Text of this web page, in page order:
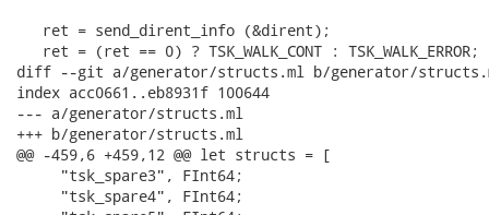
   ret = send_dirent_info (&dirent);
   ret = (ret == 0) ? TSK_WALK_CONT : TSK_WALK_ERROR;
diff --git a/generator/structs.ml b/generator/
index acc0661..eb8931f 100644
--- a/generator/structs.ml
+++ b/generator/structs.ml
@@ -459,6 +459,12 @@ let structs = [
     "tsk_spare3", FInt64;
     "tsk_spare4", FInt64;